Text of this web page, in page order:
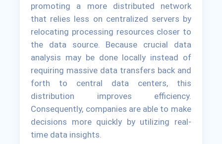
promoting a more distributed network
that relies less on centralized servers by
relocating processing resources closer to
the data source. Because crucial data
analysis may be done locally instead of
requiring massive data transfers back and
forth to central data centers, this
distribution improves efficiency.
Consequently, companies are able to make
decisions more quickly by utilizing real-
time data insights.